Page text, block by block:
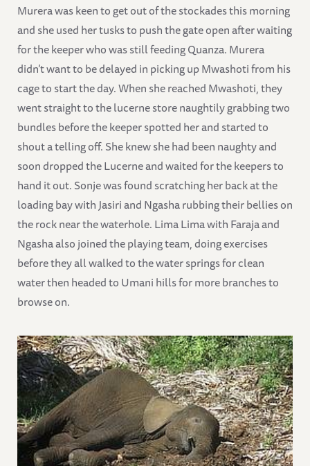
Murera was keen to get out of the stockades this morning
and she used her tusks to push the gate open after waiting
for the keeper who was still feeding Quanza. Murera
didn’t want to be delayed in picking up Mwashoti from his
cage to start the day. When she reached Mwashoti, they
went straight to the lucerne store naughtily grabbing two
bundles before the keeper spotted her and started to
shout a telling off. She knew she had been naughty and
soon dropped the Lucerne and waited for the keepers to
hand it out. Sonje was found scratching her back at the
loading bay with Jasiri and Ngasha rubbing their bellies on
the rock near the waterhole. Lima Lima with Faraja and
Ngasha also joined the playing team, doing exercises
before they all walked to the water springs for clean
water then headed to Umani hills for more branches to
browse on.